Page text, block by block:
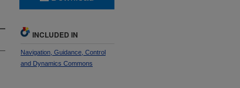
INCLUDED IN
Navigation, Guidance, Control
and Dynamics Commons